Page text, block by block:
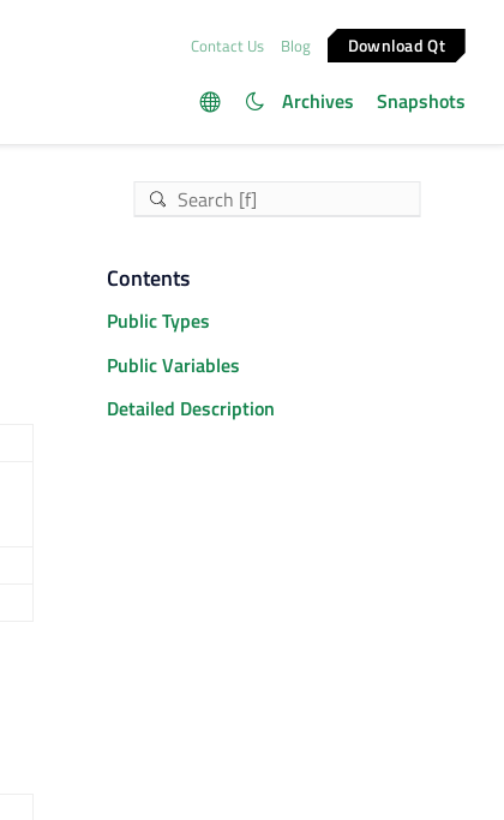
Contact Us Blog Download Qt
Archives Snapshots
Contents
Public Types
Public Variables
Detailed Description